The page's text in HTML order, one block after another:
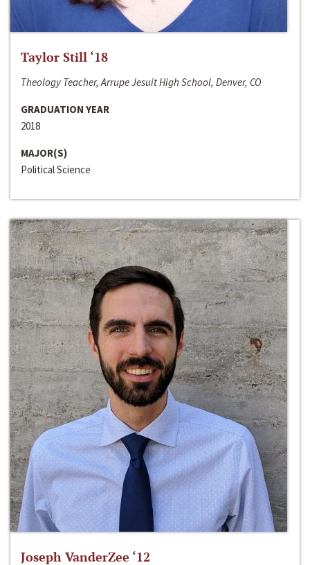
Taylor Still ‘18
Theology Teacher, Arrupe Jesuit High School, Denver, CO
GRADUATION YEAR
2018
MAJOR(S)
Political Science
Joseph VanderZee ‘12